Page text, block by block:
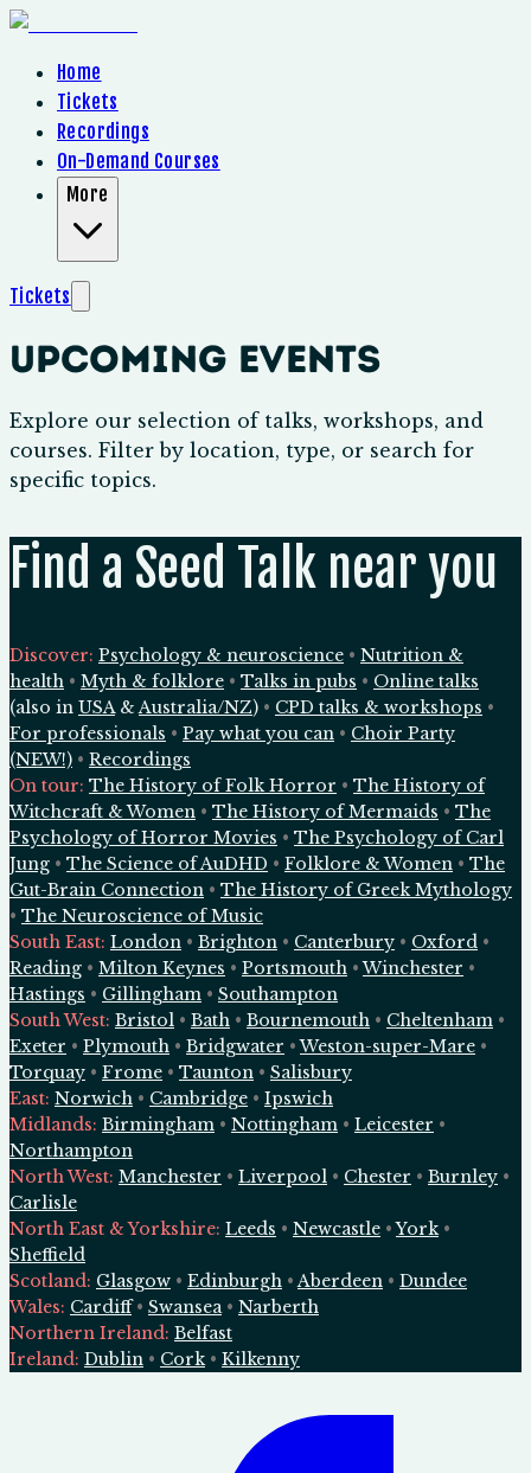
Home
Tickets
Recordings
On-Demand Courses
More
Tickets
Upcoming Events
Explore our selection of talks, workshops, and
courses. Filter by location, type, or search for
specific topics.
Find a Seed Talk near you
Discover: Psychology & neuroscience • Nutrition &
health • Myth & folklore • Talks in pubs • Online talks
(also in USA & Australia/NZ) • CPD talks & workshops •
For professionals • Pay what you can • Choir Party
(NEW!) • Recordings
On tour: The History of Folk Horror • The History of
Witchcraft & Women • The History of Mermaids • The
Psychology of Horror Movies • The Psychology of Carl
Jung • The Science of AuDHD • Folklore & Women • The
Gut-Brain Connection • The History of Greek Mythology
• The Neuroscience of Music
South East: London • Brighton • Canterbury • Oxford •
Reading • Milton Keynes • Portsmouth •Winchester •
Hastings • Gillingham • Southampton
South West: Bristol • Bath • Bournemouth • Cheltenham •
Exeter • Plymouth • Bridgwater •Weston-super-Mare •
Torquay • Frome • Taunton • Salisbury
East: Norwich • Cambridge • Ipswich
Midlands: Birmingham • Nottingham • Leicester •
Northampton
North West: Manchester • Liverpool • Chester • Burnley •
Carlisle
North East & Yorkshire: Leeds • Newcastle •York•
Sheffield
Scotland: Glasgow • Edinburgh •Aberdeen • Dundee
Wales: Cardiff• Swansea• Narberth
Northern Ireland: Belfast
Ireland: Dublin • Cork• Kilkenny